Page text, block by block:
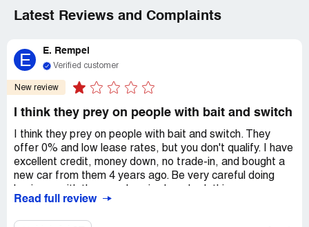
Latest Reviews and Complaints
E E. Rempel
Verified customer
New review
I think they prey on people with bait and switch
I think they prey on people with bait and switch. They
offer 0% and low lease rates, but you don't qualify. I have
excellent credit, money down, no trade-in, and bought a
new car from them 4 years ago. Be very careful doing
Read full review